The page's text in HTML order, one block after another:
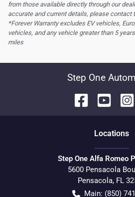
from those available directly through our
accurate and current details, please contact
*Forever Warranty excludes EV vehicles,
vehicles, and any vehicle greater than 5
miles
Step One
Locations
Step One Alfa Romeo
5600 Pensacola
Pensacola, FL
Main: (850)